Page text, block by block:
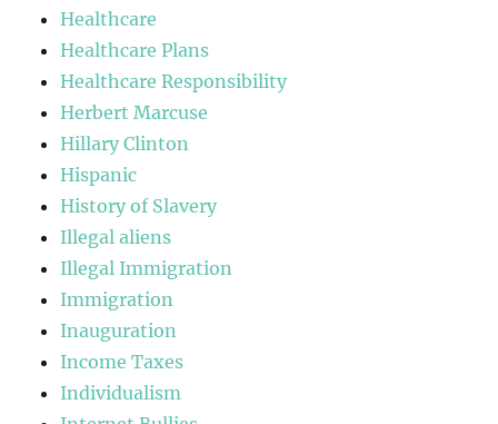
Healthcare
Healthcare Plans
Healthcare Responsibility
Herbert Marcuse
Hillary Clinton
Hispanic
History of Slavery
Illegal aliens
Illegal Immigration
Immigration
Inauguration
Income Taxes
Individualism